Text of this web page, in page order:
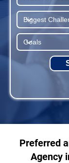
Preferred
Agency